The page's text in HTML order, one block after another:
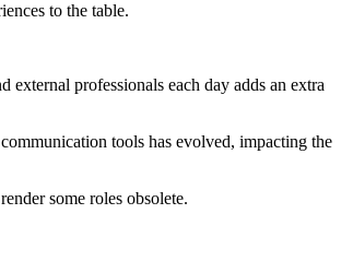
to the table.
professionals each day adds an extra
tools has evolved, impacting the
some roles obsolete.